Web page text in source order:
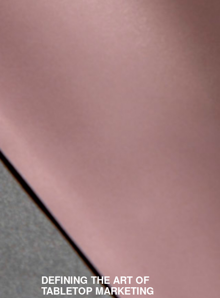
DEFINING THE ART OF
TABLETOP MARKETING